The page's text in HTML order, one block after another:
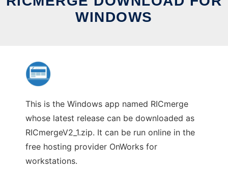
WINDOWS
This is the Windows app named RICmerge
whose latest release can be downloaded as
RICmergeV2_1.zip. It can be run online in the
free hosting provider OnWorks for
workstations.